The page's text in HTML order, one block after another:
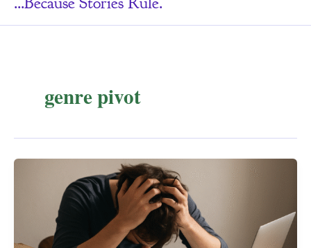
genre pivot